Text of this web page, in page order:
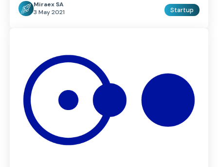
Miraex SA
3 May 2021
Startup